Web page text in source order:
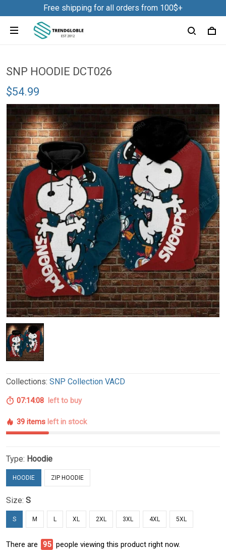
Free shipping for all orders from 100$+
SNP HOODIE DCT026
$54.99
Collections: SNP Collection VACD
07:14:07 left to buy
39 items left in stock
Type: Hoodie
HOODIE ZIP HOODIE
Size: S
S M L XL 2XL 3XL 4XL 5XL
There are 99 people viewing this product right now.